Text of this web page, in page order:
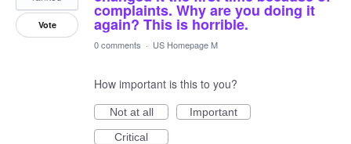
complaints. Why are you doing it
again? This is horrible.
Vote
0 comments · US Homepage M
How important is this to you?
Not at all
Important
Critical